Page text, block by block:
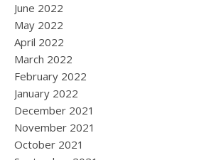
June 2022
May 2022
April 2022
March 2022
February 2022
January 2022
December 2021
November 2021
October 2021